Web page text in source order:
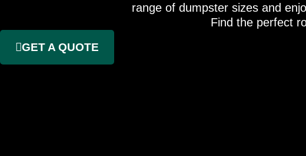
range of dumpster sizes and
Find the perfect
GET A QUOTE